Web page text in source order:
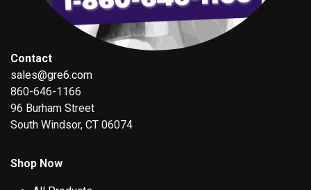
Contact
sales@gre6.com
860-646-1166
96 Burham Street
South Windsor, CT 06074
Shop Now